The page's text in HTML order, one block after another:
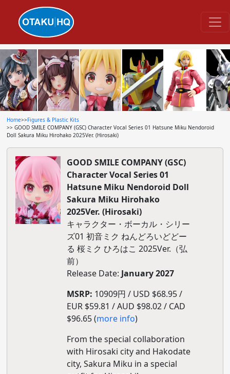
Home>>Figures & Plastic Kits
>> GOOD SMILE COMPANY (GSC) Character Vocal Series 01 Hatsune Miku Nendoroid
Doll Sakura Miku Hirohako 2025Ver. (Hirosaki)
GOOD SMILE COMPANY (GSC)
Character Vocal Series 01
Hatsune Miku Nendoroid Doll
Sakura Miku Hirohako
2025Ver. (Hirosaki)
キャラクター・ボーカル・シリー
ズ01 初音ミク ねんどろいどどー
る 桜ミク ひろはこ 2025Ver.（弘
前）
Release Date: January 2027
MSRP: 10909円 / USD $68.95 /
EUR $59.81 / AUD $98.02 / CAD
$96.65 (more info)
From the special collaboration
with Hirosaki city and Hakodate
city, Sakura Miku in a special